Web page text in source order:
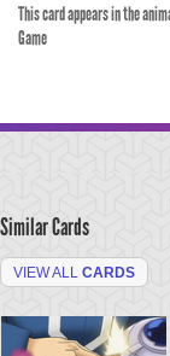
This card appears in the
Game
Similar Cards
VIEW ALL CARDS